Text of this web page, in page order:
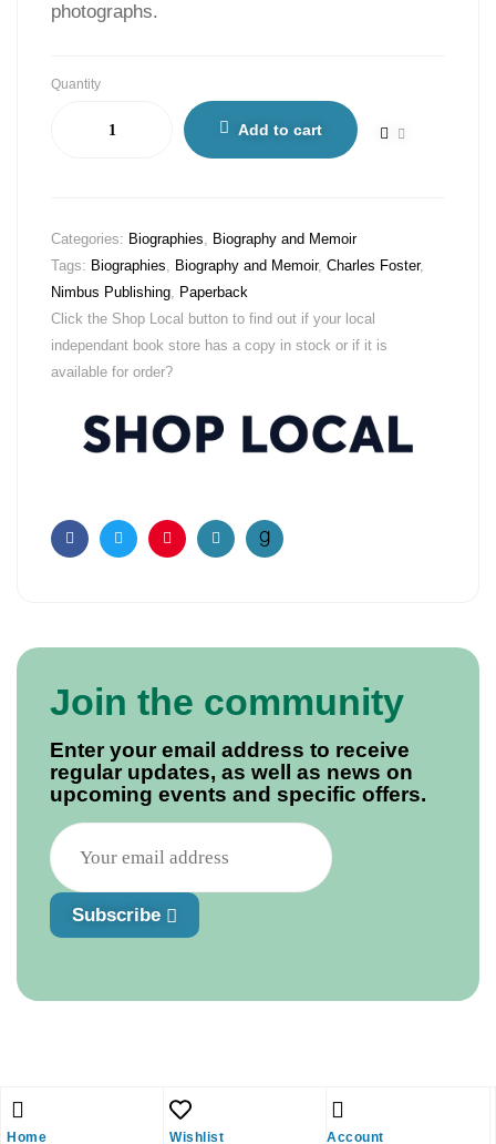
photographs.
Quantity
Add to cart
Categories: Biographies, Biography and Memoir
Tags: Biographies, Biography and Memoir, Charles Foster,
Nimbus Publishing, Paperback
Click the Shop Local button to find out if your local
independant book store has a copy in stock or if it is
available for order?
FacebookTwitterPinterestEmail
Home Wishlist Account
Join the community
Enter your email address to receive
regular updates, as well as news on
upcoming events and specific offers.
Subscribe